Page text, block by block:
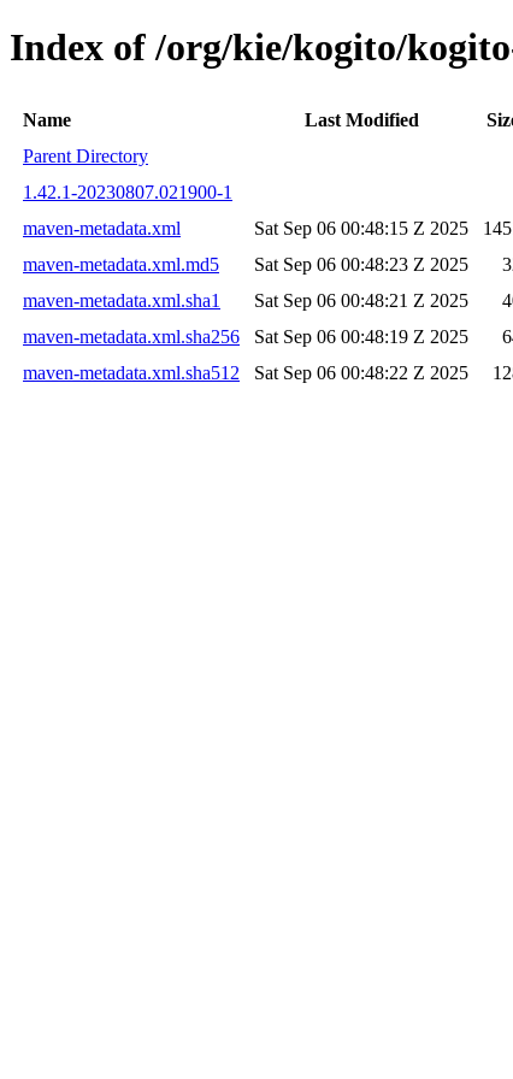
Index of /org/kie/kogito/
Name Last Modified
Parent Directory
1.42.1-20230807.021900-1
maven-metadata.xml
Sat Sep 06 00:48:15 Z 2025
maven-metadata.xml.md5
Sat Sep 06 00:48:23 Z 2025
maven-metadata.xml.sha1
Sat Sep 06 00:48:21 Z 2025
maven-metadata.xml.sha256
Sat Sep 06 00:48:19 Z 2025
maven-metadata.xml.sha512
Sat Sep 06 00:48:22 Z 2025